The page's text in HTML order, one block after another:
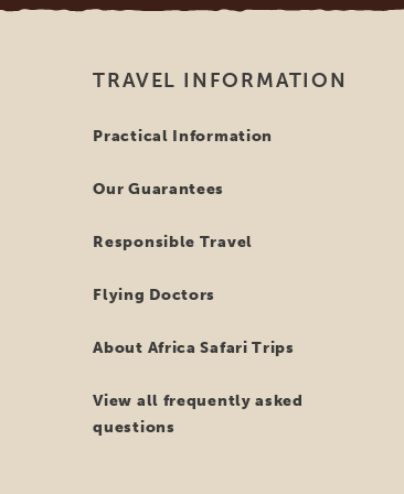
TRAVEL INFORMATION
Practical Information
Our Guarantees
Responsible Travel
Flying Doctors
About Africa Safari Trips
View all frequently asked
questions